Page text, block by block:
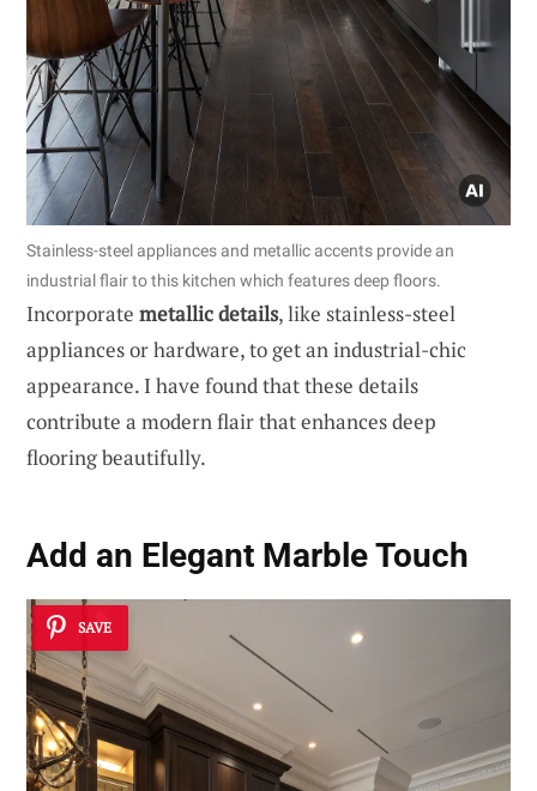
Stainless-steel appliances and metallic accents provide an
industrial flair to this kitchen which features deep floors.
Incorporate metallic details, like stainless-steel
appliances or hardware, to get an industrial-chic
appearance. I have found that these details
contribute a modern flair that enhances deep
flooring beautifully.
Add an Elegant Marble Touch
SAVE